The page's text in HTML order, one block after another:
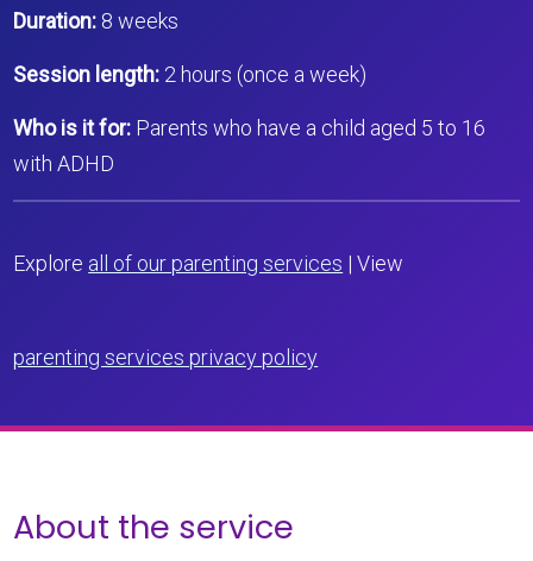
Duration: 8 weeks
Session length: 2 hours (once a week)
Who is it for: Parents who have a child aged 5 to 16
with ADHD
Explore all of our parenting services | View
parenting services privacy policy
About the service